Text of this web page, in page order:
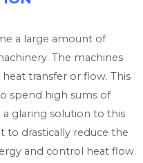
a large amount of
The machines
transfer or flow. This
spend high sums of
glaring solution to this
to drastically reduce the
and control heat flow.